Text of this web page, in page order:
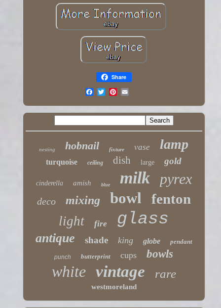
Share
nesting hobnail fixture vase lamp
turquoise ceiling dish large gold
cinderella amish blue milk pyrex
deco mixing bowl fenton
light fire glass
antique shade king globe pendant
punch butterprint cups bowls
white vintage rare
westmoreland